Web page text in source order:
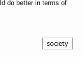
do better in terms of
society